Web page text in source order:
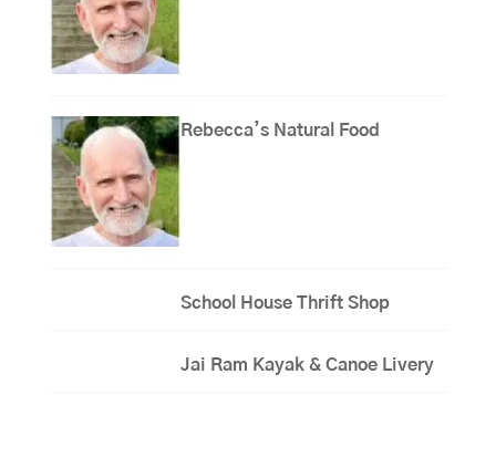
Rebecca’s Natural Food
School House Thrift Shop
Jai Ram Kayak & Canoe Livery